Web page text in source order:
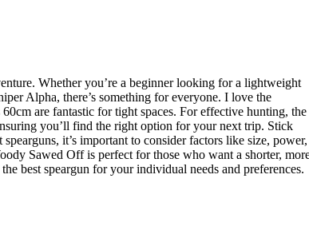
Whether you’re a beginner looking for a lightweight
Alpha, there’s something for everyone. I love the
are fantastic for tight spaces. For effective hunting, the
you’ll find the right option for your next trip. Stick
it’s important to consider factors like size, power,
Sawed Off is perfect for those who want a shorter,
best speargun for your individual needs and preferences.